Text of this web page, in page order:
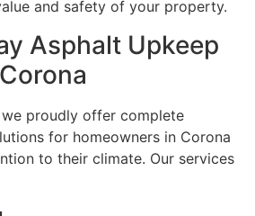
and safety of your property.
Asphalt Upkeep
proudly offer complete
for homeowners in Corona
to their climate. Our services